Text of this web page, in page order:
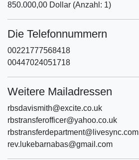
850.000,00 Dollar (Anzahl: 1)
Die Telefonnummern
00221777568418
00447024051718
Weitere Mailadressen
rbsdavismith@excite.co.uk
rbstransferofficer@yahoo.co.uk
rbstransferdepartment@livesync.com
rev.lukebarnabas@gmail.com